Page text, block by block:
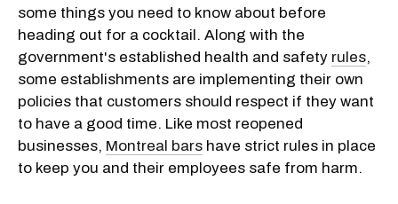
some things you need to know about before
heading out for a cocktail. Along with the
government's established health and safety rules,
some establishments are implementing their own
policies that customers should respect if they want
to have a good time. Like most reopened
businesses, Montreal bars have strict rules in place
to keep you and their employees safe from harm.